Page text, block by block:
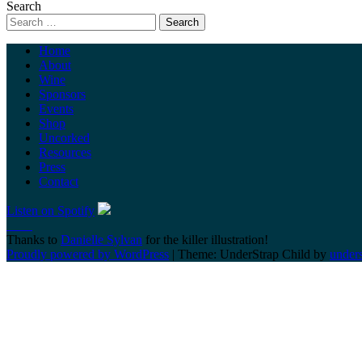
Search
Home
About
Wine
Sponsors
Events
Shop
Uncorked
Resources
Press
Contact
Listen on Spotify
Thanks to Danielle Sylvan for the killer illustration!
Proudly powered by WordPress | Theme: UnderStrap Child by